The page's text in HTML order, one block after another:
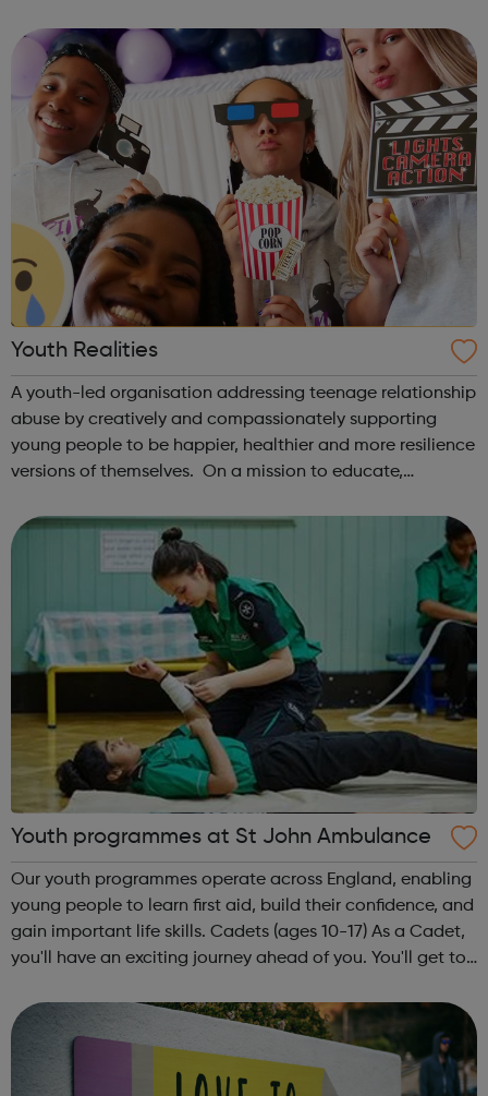
& Photography. Plea...
Youth Realities
A youth-led organisation addressing teenage relationship
abuse by creatively and compassionately supporting
young people to be happier, healthier and more resilience
versions of themselves. On a mission to educate,
people through prevention, interventi...
Youth programmes at St John Ambulance
Our youth programmes operate across England, enabling
young people to learn first aid, build their confidence, and
gain important life skills. Cadets (ages 10-17) As a Cadet,
you'll have an exciting journey ahead of you. You'll get to
confidence. ...